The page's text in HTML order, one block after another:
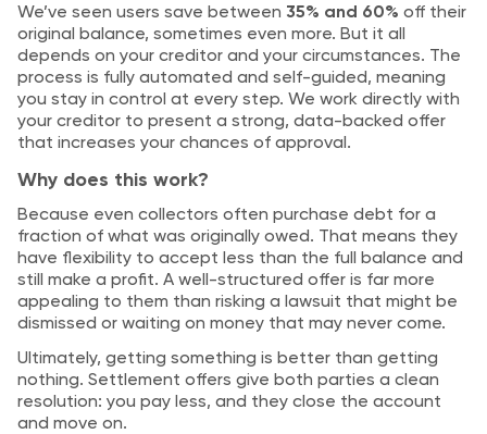
We’ve seen users save between 35% and 60% off their
original balance, sometimes even more. But it all
depends on your creditor and your circumstances. The
process is fully automated and self-guided, meaning
you stay in control at every step. We work directly with
your creditor to present a strong, data-backed offer
that increases your chances of approval.
Why does this work?
Because even collectors often purchase debt for a
fraction of what was originally owed. That means they
have flexibility to accept less than the full balance and
still make a profit. A well-structured offer is far more
appealing to them than risking a lawsuit that might be
dismissed or waiting on money that may never come.
Ultimately, getting something is better than getting
nothing. Settlement offers give both parties a clean
resolution: you pay less, and they close the account
and move on.